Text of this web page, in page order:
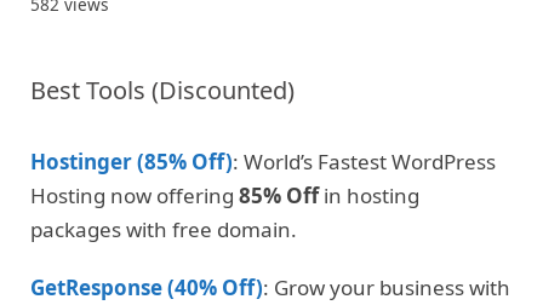
Best Tools (Discounted)
Hostinger (85% Off): World’s Fastest WordPress
Hosting now offering 85% Offin hosting
packages with free domain.
GetResponse (40% Off): Grow your business with